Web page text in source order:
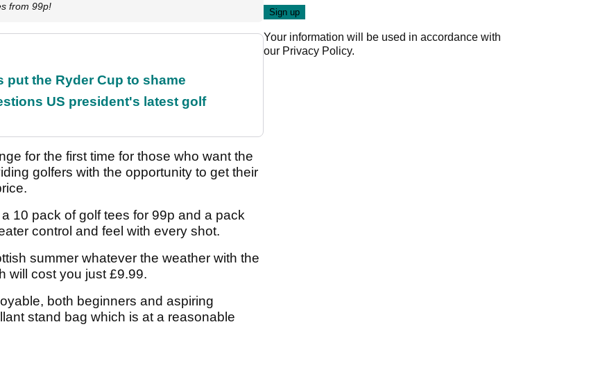
from 99p!
put the Ryder Cup to shame
US president's latest golf
for the first time for those who want the
golfers with the opportunity to get their
10 pack of golf tees for 99p and a pack
control and feel with every shot.
summer whatever the weather with the
will cost you just £9.99.
both beginners and aspiring
stand bag which is at a reasonable
Your information will be used in accordance with
our Privacy Policy.